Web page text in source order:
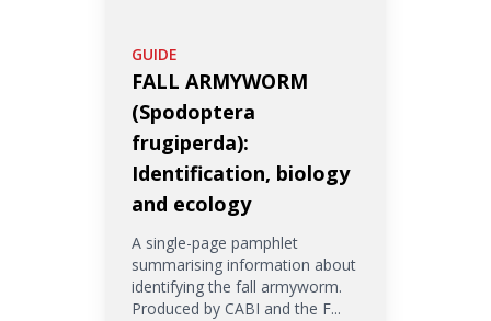
GUIDE
FALL ARMYWORM
(Spodoptera
frugiperda):
Identification, biology
and ecology
A single-page pamphlet
summarising information about
identifying the fall armyworm.
Produced by CABI and the F...